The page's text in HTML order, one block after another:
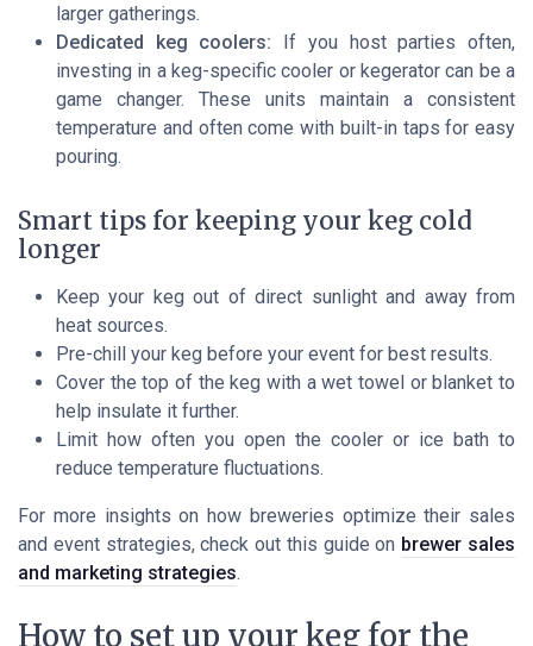
larger gatherings.
Dedicated keg coolers: If you host parties often,
investing in a keg-specific cooler or kegerator can be a
game changer. These units maintain a consistent
temperature and often come with built-in taps for easy
pouring.
Smart tips for keeping your keg cold
longer
Keep your keg out of direct sunlight and away from
heat sources.
Pre-chill your keg before your event for best results.
Cover the top of the keg with a wet towel or blanket to
help insulate it further.
Limit how often you open the cooler or ice bath to
reduce temperature fluctuations.
For more insights on how breweries optimize their sales
and event strategies, check out this guide on brewer sales
and marketing strategies.
How to set up your keg for the